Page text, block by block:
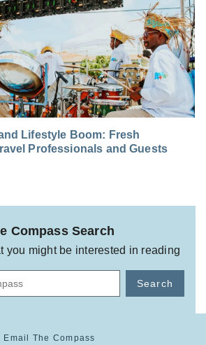
Lifestyle Boom: Fresh
Professionals and Guests
Compass Search
you might be interested in reading
Search
Email The Compass